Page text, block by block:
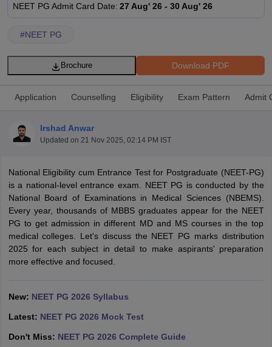
NEET PG Counselling
NEET MDS Cutoff
Cutoff
Nursing Fees Structure AIIMS BSc Nursing ResultAIIMS BSc
in BangaloreMedical Colleges in Chennai
NEET PG Admit Card Date: 27 Aug' 26 - 30 Aug' 26
#NEET PG
Download PDF
Brochure
Application Counselling Eligibility Exam Pattern Admit
Irshad Anwar
Updated on 21 Nov 2025, 02:14 PM IST
National Eligibility cum Entrance Test for Postgraduate (NEET-PG)
is a national-level entrance exam. NEET PG is conducted by the
National Board of Examinations in Medical Sciences (NBEMS).
Every year, thousands of MBBS graduates appear for the NEET
PG to get admission in different MD and MS courses in the top
medical colleges. Let's discuss the NEET PG marks distribution
2025 for each subject in detail to make aspirants' preparation
more effective and focused.
New: NEET PG 2026 Syllabus
Latest: NEET PG 2026 Mock Test
Don't Miss: NEET PG 2026 Complete Guide